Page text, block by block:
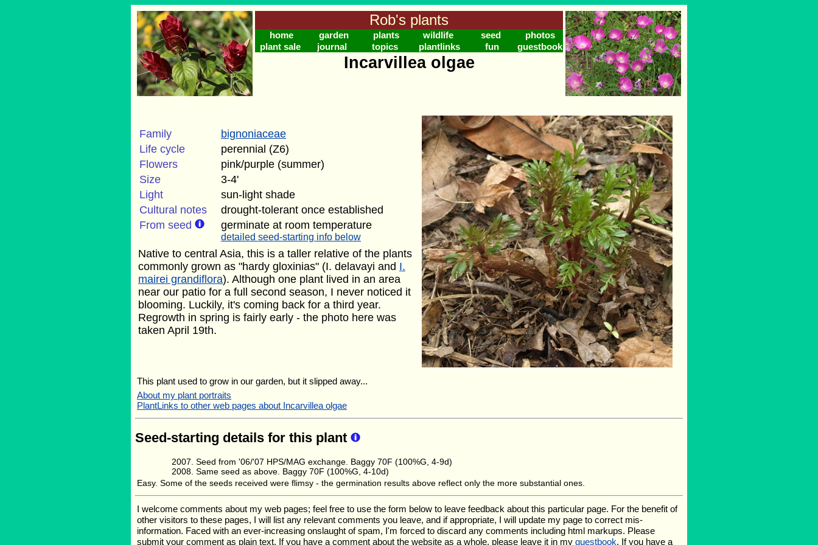
Rob's plants
home garden plants wildlife seed
photos
plant sale
journal topics plantlinks fun guestbook
Incarvillea olgae
Family
bignoniaceae
Life cycle
perennial (Z6)
Flowers
pink/purple (summer)
Size
3-4'
Light
sun-light shade
Cultural notes
drought-tolerant once established
From seed
germinate at room temperature
detailed seed-starting info below
Native to central Asia, this is a taller relative of the plants
commonly grown as "hardy gloxinias" (I. delavayi and I.
mairei grandiflora). Although one plant lived in an area
near our patio for a full second season, I never noticed it
blooming. Luckily, it's coming back for a third year.
Regrowth in spring is fairly early - the photo here was
taken April 19th.
This plant used to grow in our garden, but it slipped away...
About my plant portraits
PlantLinks to other web pages about Incarvillea olgae
Seed-starting details for this plant
Seed from '06/'07 HPS/MAG exchange. Baggy 70F (100%G, 4-9d)
Same seed as above. Baggy 70F (100%G, 4-10d)
Easy. Some of the seeds received were flimsy - the germination results above reflect only the more substantial ones.
I welcome comments about my web pages; feel free to use the form below to leave feedback about this particular page. For the benefit of
other visitors to these pages, I will list any relevant comments you leave, and if appropriate, I will update my page to correct mis-
information. Faced with an ever-increasing onslaught of spam, I'm forced to discard any comments including html markups. Please
submit your comment as plain text. If you have a comment about the website as a whole, please leave it in my guestbook. If you have a